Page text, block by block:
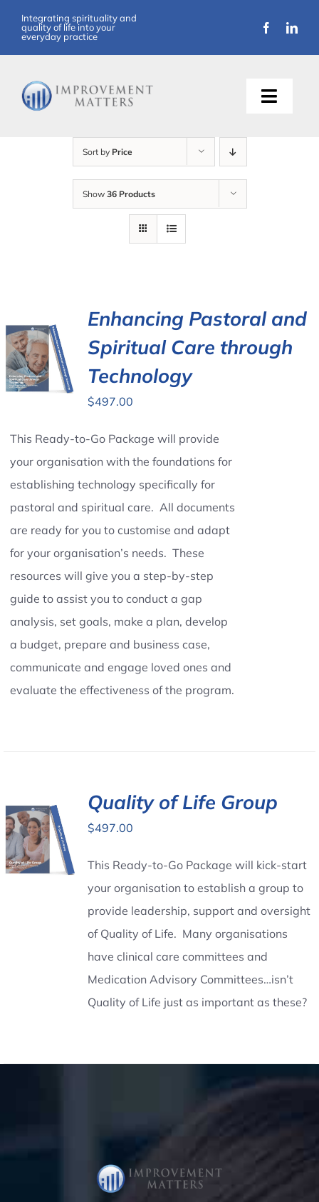
content
Integrating spirituality and
quality of life into your
everyday practice
Toggle
Contact Us
Sort by Price
Show 36 Products
Enhancing Pastoral and
Spiritual Care through
Technology
$497.00
This Ready-to-Go Package will provide
your organisation with the foundations for
establishing technology specifically for
pastoral and spiritual care. All documents
are ready for you to customise and adapt
for your organisation’s needs. These
resources will give you a step-by-step
guide to assist you to conduct a gap
analysis, set goals, make a plan, develop
a budget, prepare and business case,
communicate and engage loved ones and
evaluate the effectiveness of the program.
Quality of Life Group
$497.00
This Ready-to-Go Package will kick-start
your organisation to establish a group to
provide leadership, support and oversight
of Quality of Life. Many organisations
have clinical care committees and
Medication Advisory Committees…isn’t
Quality of Life just as important as these?